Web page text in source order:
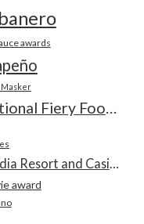
awards
National Fiery Foods & BBQ Show
Sandia Resort and Casino
award